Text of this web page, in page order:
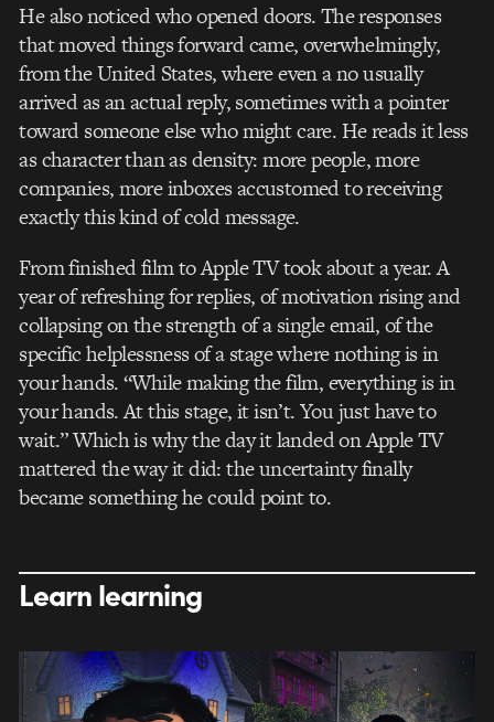
He also noticed who opened doors. The responses
that moved things forward came, overwhelmingly,
from the United States, where even a no usually
arrived as an actual reply, sometimes with a pointer
toward someone else who might care. He reads it less
as character than as density: more people, more
companies, more inboxes accustomed to receiving
exactly this kind of cold message.
From finished film to Apple TV took about a year. A
year of refreshing for replies, of motivation rising and
collapsing on the strength of a single email, of the
specific helplessness of a stage where nothing is in
your hands. “While making the film, everything is in
your hands. At this stage, it isn’t. You just have to
wait.” Which is why the day it landed on Apple TV
mattered the way it did: the uncertainty finally
became something he could point to.
Learn learning